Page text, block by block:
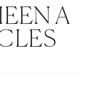
A